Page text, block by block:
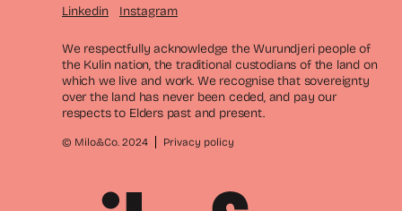
Linkedin
Instagram
We respectfully acknowledge the Wurundjeri people of
the Kulin nation, the traditional custodians of the land on
which we live and work. We recognise that sovereignty
over the land has never been ceded, and pay our
respects to Elders past and present.
© Milo&Co. 2024 Privacy policy